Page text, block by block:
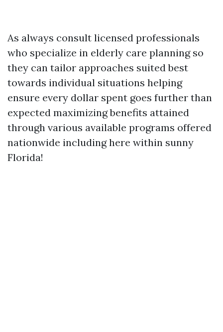
As always consult licensed professionals
who specialize in elderly care planning so
they can tailor approaches suited best
towards individual situations helping
ensure every dollar spent goes further than
expected maximizing benefits attained
through various available programs offered
nationwide including here within sunny
Florida!